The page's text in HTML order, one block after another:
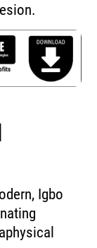
Igbo